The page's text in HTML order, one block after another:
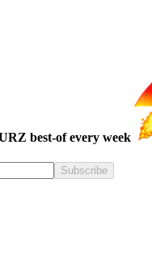
best-of every week
Subscribe